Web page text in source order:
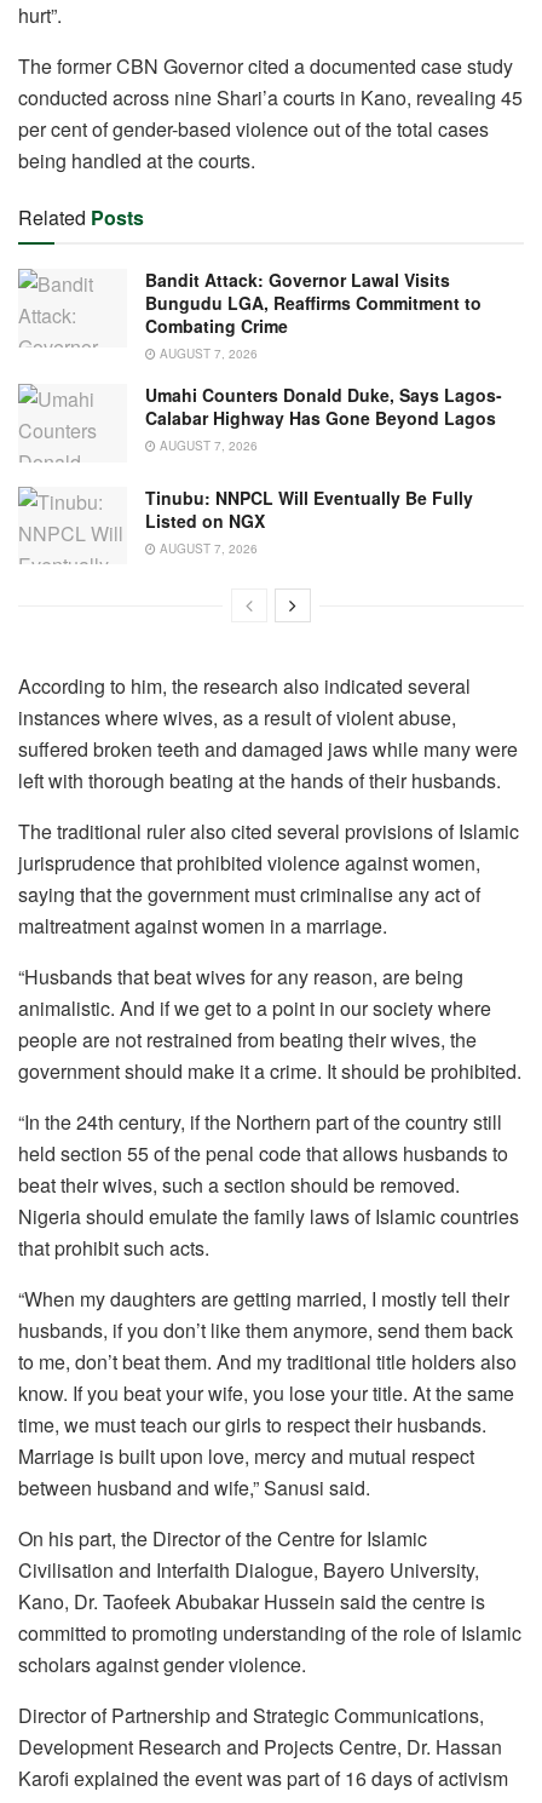
hurt”.
The former CBN Governor cited a documented case study
conducted across nine Shari’a courts in Kano, revealing 45
per cent of gender-based violence out of the total cases
being handled at the courts.
Related Posts
Bandit Attack: Governor Lawal Visits
Bungudu LGA, Reaffirms Commitment to
Combating Crime
AUGUST 7, 2026
Umahi Counters Donald Duke, Says Lagos-
Calabar Highway Has Gone Beyond Lagos
AUGUST 7, 2026
Tinubu: NNPCL Will Eventually Be Fully
Listed on NGX
AUGUST 7, 2026
According to him, the research also indicated several
instances where wives, as a result of violent abuse,
suffered broken teeth and damaged jaws while many were
left with thorough beating at the hands of their husbands.
The traditional ruler also cited several provisions of Islamic
jurisprudence that prohibited violence against women,
saying that the government must criminalise any act of
maltreatment against women in a marriage.
“Husbands that beat wives for any reason, are being
animalistic. And if we get to a point in our society where
people are not restrained from beating their wives, the
government should make it a crime. It should be prohibited.
“In the 24th century, if the Northern part of the country still
held section 55 of the penal code that allows husbands to
beat their wives, such a section should be removed.
Nigeria should emulate the family laws of Islamic countries
that prohibit such acts.
“When my daughters are getting married, I mostly tell their
husbands, if you don’t like them anymore, send them back
to me, don’t beat them. And my traditional title holders also
know. If you beat your wife, you lose your title. At the same
time, we must teach our girls to respect their husbands.
Marriage is built upon love, mercy and mutual respect
between husband and wife,” Sanusi said.
On his part, the Director of the Centre for Islamic
Civilisation and Interfaith Dialogue, Bayero University,
Kano, Dr. Taofeek Abubakar Hussein said the centre is
committed to promoting understanding of the role of Islamic
scholars against gender violence.
Director of Partnership and Strategic Communications,
Development Research and Projects Centre, Dr. Hassan
Karofi explained the event was part of 16 days of activism